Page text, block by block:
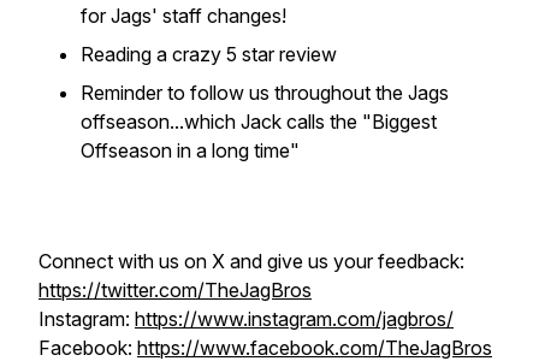
for Jags' staff changes!
Reading a crazy 5 star review
Reminder to follow us throughout the Jags
offseason...which Jack calls the "Biggest
Offseason in a long time"
Connect with us on X and give us your feedback:
https://twitter.com/TheJagBros
Instagram: https://www.instagram.com/jagbros/
Facebook: https://www.facebook.com/TheJagBros